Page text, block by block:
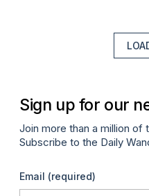
Sign up for our
Join more than a million of
Subscribe to the Daily
Email (required)